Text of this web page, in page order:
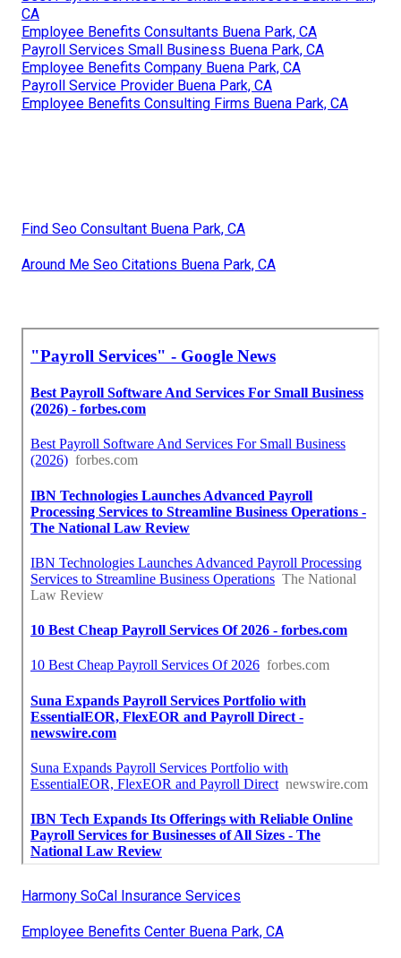
CA
Employee Benefits Consultants Buena Park, CA
Payroll Services Small Business Buena Park, CA
Employee Benefits Company Buena Park, CA
Payroll Service Provider Buena Park, CA
Employee Benefits Consulting Firms Buena Park, CA
Find Seo Consultant Buena Park, CA
Around Me Seo Citations Buena Park, CA
Harmony SoCal Insurance Services
Employee Benefits Center Buena Park, CA